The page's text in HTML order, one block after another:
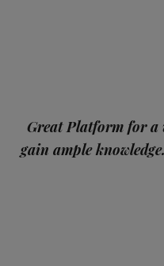
Great Platform for a
gain ample